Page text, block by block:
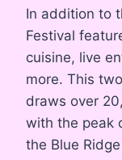
In addition to
Festival
cuisine, live
more. This
draws over
with the peak
the Blue